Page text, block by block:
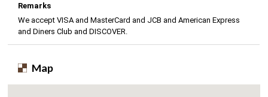
Remarks
We accept VISA and MasterCard and JCB and American Express
and Diners Club and DISCOVER.
Map